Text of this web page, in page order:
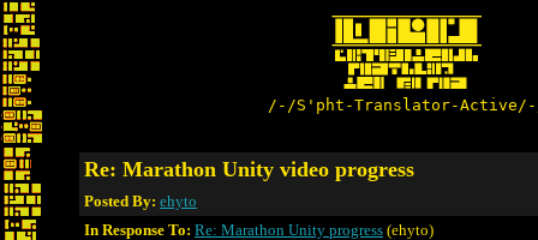
/-/S'pht-Translator-
Re: Marathon Unity video progress
Posted By: ehyto
In Response To: Re: Marathon Unity progress (ehyto)